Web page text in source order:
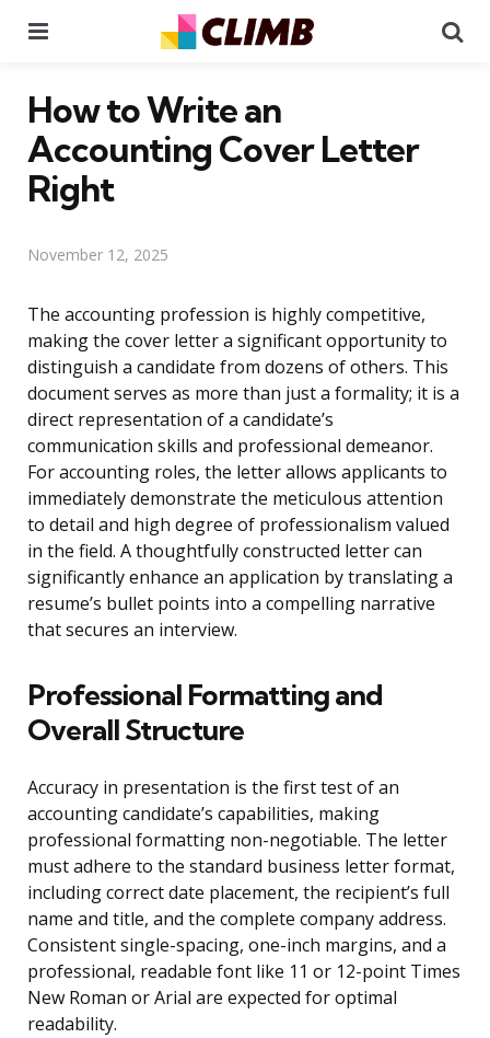
How to Write an
Accounting Cover Letter
Right
November 12, 2025
The accounting profession is highly competitive,
making the cover letter a significant opportunity to
distinguish a candidate from dozens of others. This
document serves as more than just a formality; it is a
direct representation of a candidate’s
communication skills and professional demeanor.
For accounting roles, the letter allows applicants to
immediately demonstrate the meticulous attention
to detail and high degree of professionalism valued
in the field. A thoughtfully constructed letter can
significantly enhance an application by translating a
resume’s bullet points into a compelling narrative
that secures an interview.
Professional Formatting and
Overall Structure
Accuracy in presentation is the first test of an
accounting candidate’s capabilities, making
professional formatting non-negotiable. The letter
must adhere to the standard business letter format,
including correct date placement, the recipient’s full
name and title, and the complete company address.
Consistent single-spacing, one-inch margins, and a
professional, readable font like 11 or 12-point Times
New Roman or Arial are expected for optimal
readability.